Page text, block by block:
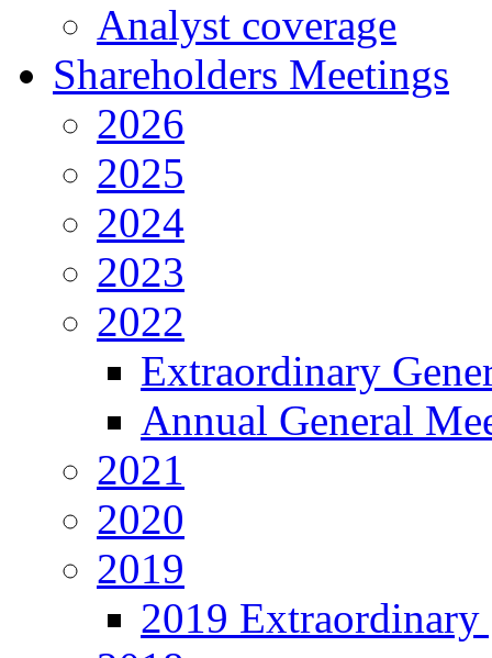
Analyst coverage
Shareholders Meetings
2026
2025
2024
2023
2022
Extraordinary
Annual General
2021
2020
2019
2019 Extraordinary